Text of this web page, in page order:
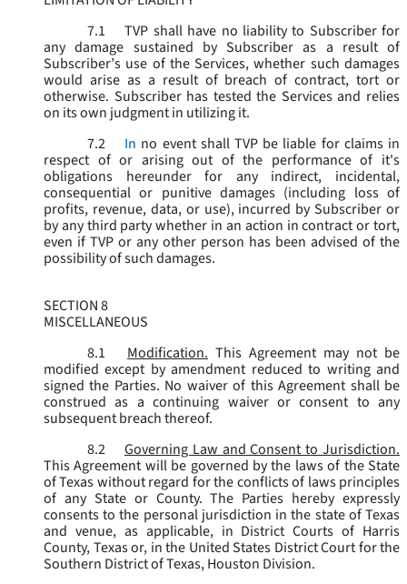
7.1
TVP shall have no liability to Subscriber for
any damage sustained by Subscriber as a result of
Subscriber’s use of the Services, whether such damages
would arise as a result of breach of contract, tort or
otherwise. Subscriber has tested the Services and relies
on its own judgment in utilizing it.
7.2
In no event shall TVP be liable for claims in
respect of or arising out of the performance of it's
obligations hereunder for any indirect, incidental,
consequential or punitive damages (including loss of
profits, revenue, data, or use), incurred by Subscriber or
by any third party whether in an action in contract or tort,
even if TVP or any other person has been advised of the
possibility of such damages.
SECTION 8
MISCELLANEOUS
8.1
Modification. This Agreement may not be
modified except by amendment reduced to writing and
signed the Parties. No waiver of this Agreement shall be
construed as a continuing waiver or consent to any
subsequent breach thereof.
8.2
Governing Law and Consent to Jurisdiction.
This Agreement will be governed by the laws of the State
of Texas without regard for the conflicts of laws principles
of any State or County. The Parties hereby expressly
consents to the personal jurisdiction in the state of Texas
and venue, as applicable, in District Courts of Harris
County, Texas or, in the United States District Court for the
Southern District of Texas, Houston Division.